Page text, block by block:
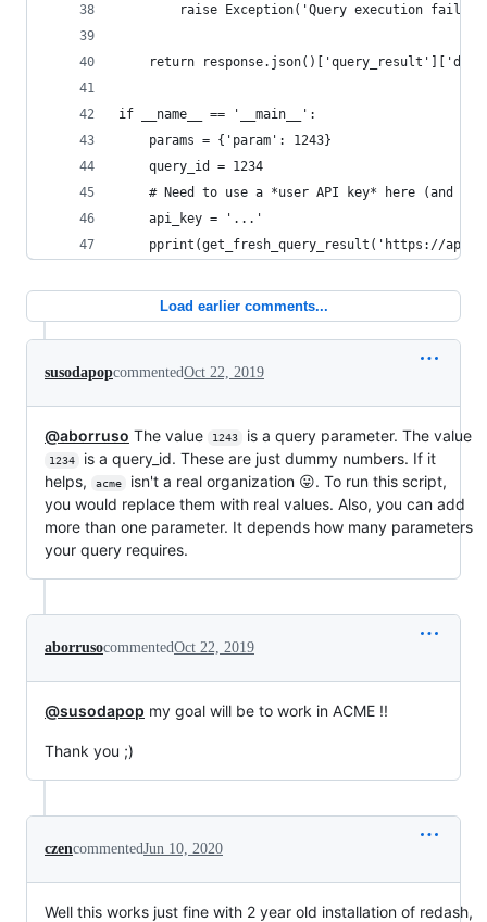
raise Exception('Query execution
return
if __name__ == '__main__':
    params = {'param': 1243}
    query_id = 1234
# Need to use a *user API key* here (and
    api_key = '...'
pprint(get_fresh_query_result('https://
Load earlier comments...
susodapopcommentedOct 22, 2019
@aborruso The value 1243 is a query parameter. The value
1234
is a query_id. These are just dummy numbers. If it
helps,
acme
isn't a real organization 😛. To run this script,
you would replace them with real values. Also, you can add
more than one parameter. It depends how many parameters
your query requires.
aborrusocommentedOct 22, 2019
@susodapop my goal will be to work in ACME !!
Thank you ;)
czencommentedJun 10, 2020
Well this works just fine with 2 year old installation of redash,